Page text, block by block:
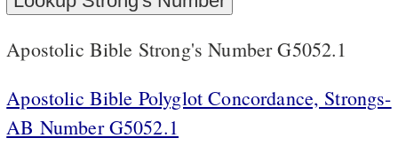
Apostolic Bible Strong's Number G5052.1
Apostolic Bible Polyglot Concordance, Strongs-
AB Number G5052.1